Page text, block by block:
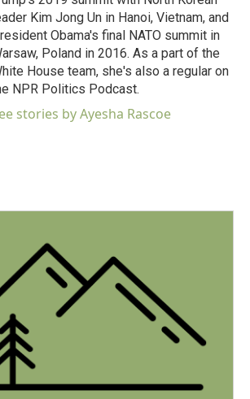
Kim Jong Un in Hanoi, Vietnam, and
Obama's final NATO summit in
Poland in 2016. As a part of the
House team, she's also a regular on
NPR Politics Podcast.
stories by Ayesha Rascoe